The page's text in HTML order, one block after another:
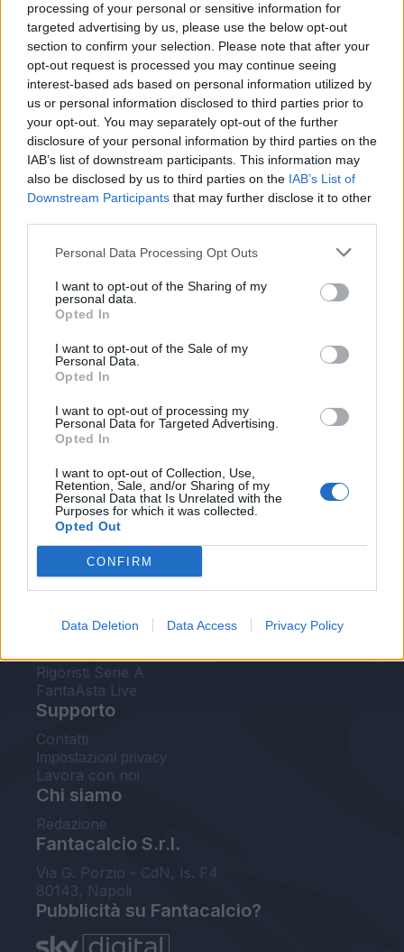
processing of your personal or sensitive information for
targeted advertising by us, please use the below opt-out
section to confirm your selection. Please note that after your
opt-out request is processed you may continue seeing
interest-based ads based on personal information utilized by
us or personal information disclosed to third parties prior to
your opt-out. You may separately opt-out of the further
disclosure of your personal information by third parties on the
IAB’s list of downstream participants. This information may
also be disclosed by us to third parties on the IAB’s List of
Downstream Participants that may further disclose it to other
Personal Data Processing Opt Outs
I want to opt-out of the Sharing of my
personal data.
Opted In
I want to opt-out of the Sale of my
Personal Data.
Opted In
I want to opt-out of processing my
Personal Data for Targeted Advertising.
Opted In
I want to opt-out of Collection, Use,
Retention, Sale, and/or Sharing of my
Personal Data that Is Unrelated with the
Purposes for which it was collected.
Opted Out
CONFIRM
Data Deletion Data Access Privacy Policy
Le nostre app
Leghe Fantacalcio® Serie A Enilive
EuroLeghe Fantacalcio®
Guida per l'asta perfetta
FantaAsta Live
FantaAsta Buzz
Probabili formazioni
Voti Fantacalcio Serie A
Rigoristi Serie A
FantaAsta Live
Supporto
Contatti
Impostazioni privacy
Lavora con noi
Chi siamo
Redazione
Fantacalcio S.r.l.
Via G. Porzio - CdN, Is. F4
80143, Napoli
Pubblicità su Fantacalcio?